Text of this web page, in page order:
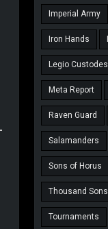
Imperial Army
Iron Hands
Legio Custodes
Meta Report
Raven Guard
Salamanders
Sons of Horus
Thousand Sons
Tournaments